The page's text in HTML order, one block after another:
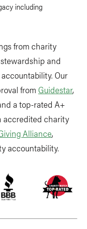
including
from charity
and
Our
from Guidestar,
a top-rated A+
accredited charity
Alliance,
accountability.